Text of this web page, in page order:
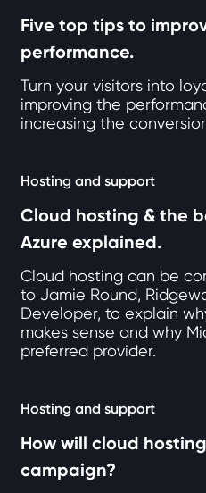
Five top tips to
performance.
Turn your visitors into
improving the
increasing the
Hosting and support
Cloud hosting & the
Azure explained.
Cloud hosting can be
to Jamie Round,
Developer, to explain
makes sense and why
preferred provider.
Hosting and support
How will cloud
campaign?